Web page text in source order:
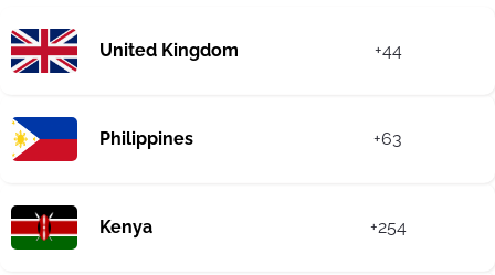
United Kingdom +44
Philippines +63
Kenya +254